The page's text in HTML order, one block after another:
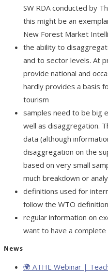
SW RDA conducted by
this might be an
New Forest Market
the ability to
and to sector levels. At
provide national and
hardly provides a basis
tourism
samples need to be big
well as disaggregation.
data (although
disaggregation on the
based on very small
much breakdown or
definitions used for
follow the WTO
regular information on
want to have a
News
🌍 ATHE Webinar |